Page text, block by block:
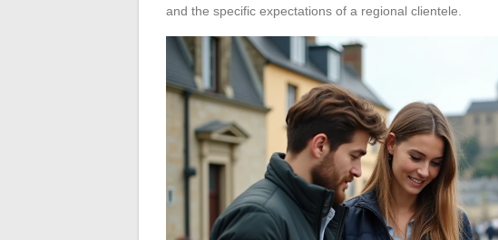
and the specific expectations of a regional clientele.